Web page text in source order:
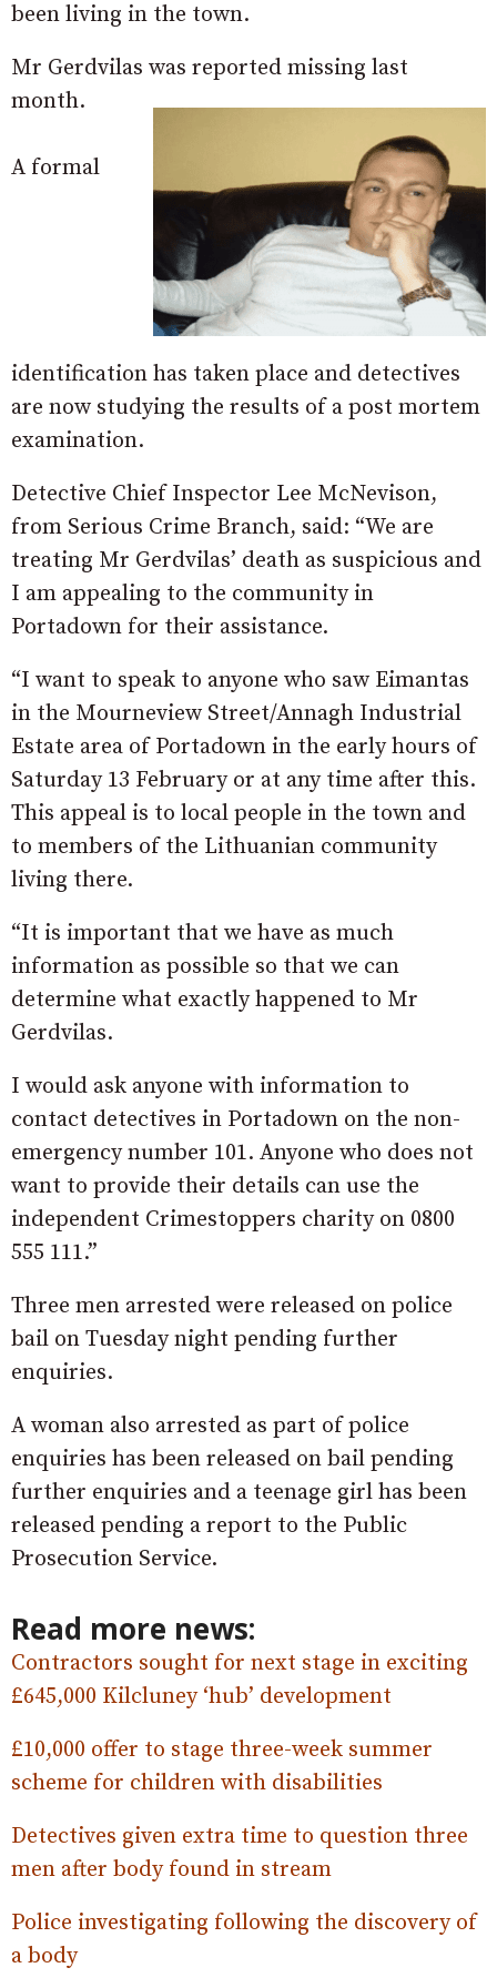
been living in the town.
Mr Gerdvilas was reported missing last
month.
A formal
identification has taken place and detectives
are now studying the results of a post mortem
examination.
Detective Chief Inspector Lee McNevison,
from Serious Crime Branch, said: “We are
treating Mr Gerdvilas’ death as suspicious and
I am appealing to the community in
Portadown for their assistance.
“I want to speak to anyone who saw Eimantas
in the Mourneview Street/Annagh Industrial
Estate area of Portadown in the early hours of
Saturday 13 February or at any time after this.
This appeal is to local people in the town and
to members of the Lithuanian community
living there.
“It is important that we have as much
information as possible so that we can
determine what exactly happened to Mr
Gerdvilas.
I would ask anyone with information to
contact detectives in Portadown on the non-
emergency number 101. Anyone who does not
want to provide their details can use the
independent Crimestoppers charity on 0800
555 111.”
Three men arrested were released on police
bail on Tuesday night pending further
enquiries.
A woman also arrested as part of police
enquiries has been released on bail pending
further enquiries and a teenage girl has been
released pending a report to the Public
Prosecution Service.
Read more news:
Contractors sought for next stage in exciting
£645,000 Kilcluney ‘hub’ development
£10,000 offer to stage three-week summer
scheme for children with disabilities
Detectives given extra time to question three
men after body found in stream
Police investigating following the discovery of
a body